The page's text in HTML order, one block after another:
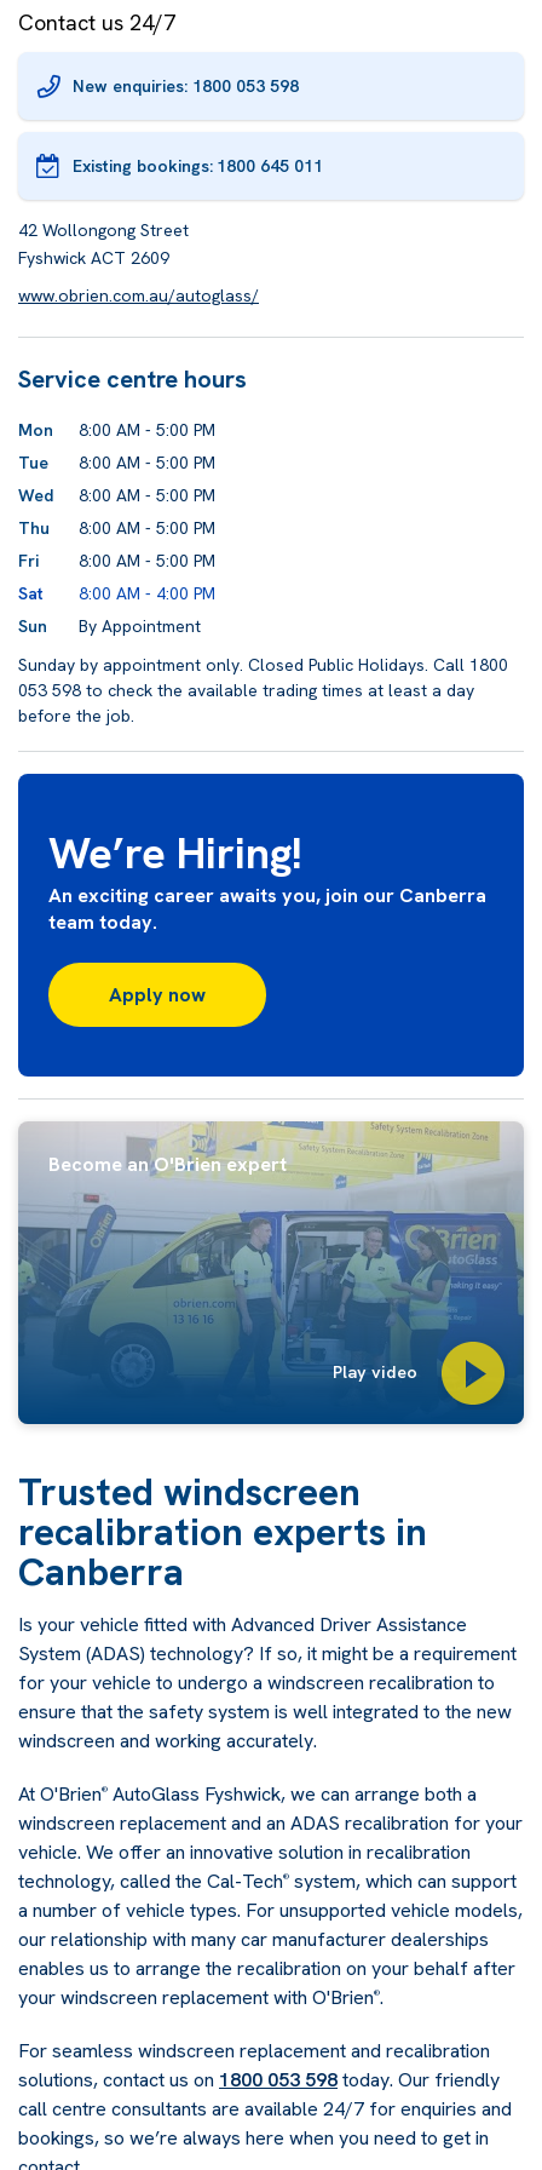
Contact us 24/7
New enquiries: 1800 053 598
Existing bookings: 1800 645 011
42 Wollongong Street
Fyshwick ACT 2609
www.obrien.com.au/autoglass/
Service centre hours
Mon
8:00 AM - 5:00 PM
Tue
8:00 AM - 5:00 PM
Wed
8:00 AM - 5:00 PM
Thu
8:00 AM - 5:00 PM
Fri
8:00 AM - 5:00 PM
Sat
8:00 AM - 4:00 PM
Sun
By Appointment
Sunday by appointment only. Closed Public Holidays. Call 1800
053 598 to check the available trading times at least a day
before the job.
We’re Hiring!
An exciting career awaits you, join our Canberra
team today.
Apply now
Become an O'Brien expert
Play video
Trusted windscreen
recalibration experts in
Canberra
Is your vehicle fitted with Advanced Driver Assistance
System (ADAS) technology? If so, it might be a requirement
for your vehicle to undergo a windscreen recalibration to
ensure that the safety system is well integrated to the new
windscreen and working accurately.
At O'Brien® AutoGlass Fyshwick, we can arrange both a
windscreen replacement and an ADAS recalibration for your
vehicle. We offer an innovative solution in recalibration
technology, called the Cal-Tech® system, which can support
a number of vehicle types. For unsupported vehicle models,
our relationship with many car manufacturer dealerships
enables us to arrange the recalibration on your behalf after
your windscreen replacement with O'Brien®.
For seamless windscreen replacement and recalibration
solutions, contact us on 1800 053 598today. Our friendly
call centre consultants are available 24/7 for enquiries and
bookings, so we’re always here when you need to get in